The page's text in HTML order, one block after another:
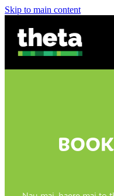
Skip to main content
OUR PROGRAMMES
ABOUT US
WAYS OF WORKING
BOOK SEXWISE